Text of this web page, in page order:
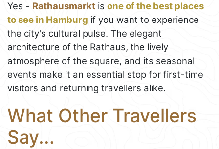
Yes - Rathausmarkt is one of the best places
to see in Hamburg if you want to experience
the city's cultural pulse. The elegant
architecture of the Rathaus, the lively
atmosphere of the square, and its seasonal
events make it an essential stop for first-time
visitors and returning travellers alike.
What Other Travellers
Say...